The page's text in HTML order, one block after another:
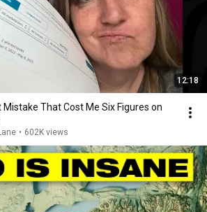
12:18
That Cost Me Six Figures on
• 602K views